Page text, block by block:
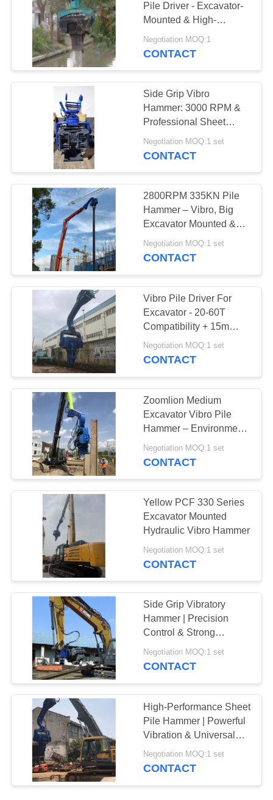
Pile Driver - Excavator-
Mounted & High-
Efficiency Piling
Performance
Negotiation MOQ:1
CONTACT
Side Grip Vibro
Hammer: 3000 RPM &
Professional Sheet
Piling Performance
Negotiation MOQ:1 set
CONTACT
2800RPM 335KN Pile
Hammer – Vibro, Big
Excavator Mounted &
Eco Friendly
Negotiation MOQ:1 set
CONTACT
Vibro Pile Driver For
Excavator - 20-60T
Compatibility + 15m
Sheet Piling (FV-350) &
Dual-Stage Vibration
Negotiation MOQ:1 set
CONTACT
Zoomlion Medium
Excavator Vibro Pile
Hammer – Environment
Friendly & High
Efficiency
Negotiation MOQ:1 set
CONTACT
Yellow PCF 330 Series
Excavator Mounted
Hydraulic Vibro Hammer
Negotiation MOQ:1 set
CONTACT
Side Grip Vibratory
Hammer | Precision
Control & Strong
Clamping Force
Negotiation MOQ:1 set
CONTACT
High-Performance Sheet
Pile Hammer | Powerful
Vibration & Universal
Excavator Compatibility
Negotiation MOQ:1 set
CONTACT